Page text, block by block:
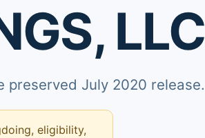
LLC
preserved July 2020 release.
eligibility,